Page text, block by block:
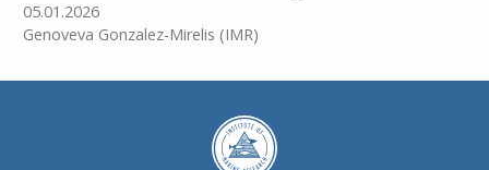
05.01.2026
Genoveva Gonzalez-Mirelis (IMR)